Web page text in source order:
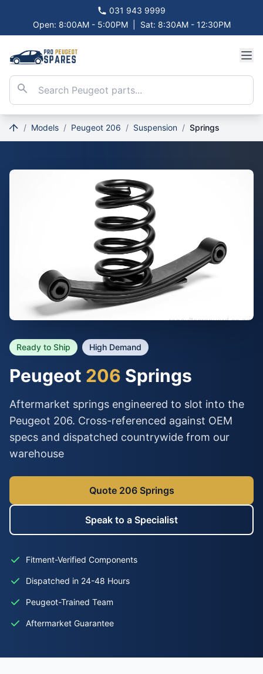
031 943 9999
Open: 8:00AM - 5:00PM
Sat: 8:30AM - 12:30PM
/ Models / Peugeot 206 / Suspension / Springs
Ready to Ship High Demand
Peugeot 206 Springs
Aftermarket springs engineered to slot into the
Peugeot 206. Cross-referenced against OEM
specs and dispatched countrywide from our
warehouse
Quote 206 Springs
Speak to a Specialist
Fitment-Verified Components
Dispatched in 24-48 Hours
Peugeot-Trained Team
Aftermarket Guarantee